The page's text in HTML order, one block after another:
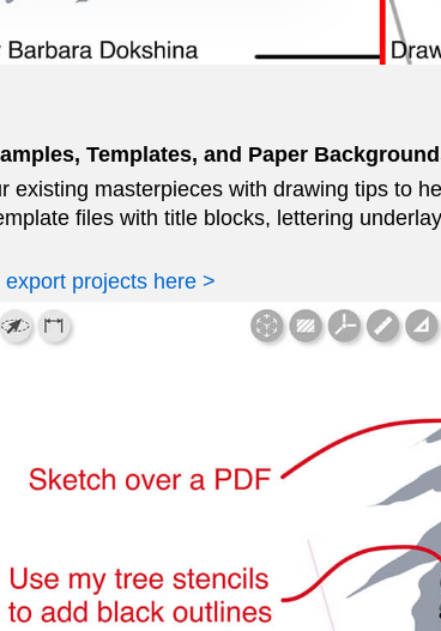
Templates, and Paper
existing masterpieces with drawing tips to
files with title blocks, lettering
projects here >